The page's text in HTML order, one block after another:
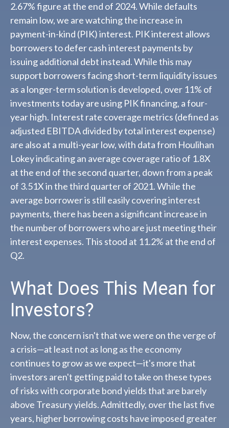
2.67% figure at the end of 2024. While defaults
remain low, we are watching the increase in
payment-in-kind (PIK) interest. PIK interest allows
borrowers to defer cash interest payments by
issuing additional debt instead. While this may
support borrowers facing short-term liquidity issues
as a longer-term solution is developed, over 11% of
investments today are using PIK financing, a four-
year high. Interest rate coverage metrics (defined as
adjusted EBITDA divided by total interest expense)
are also at a multi-year low, with data from Houlihan
Lokey indicating an average coverage ratio of 1.8X
at the end of the second quarter, down from a peak
of 3.51X in the third quarter of 2021. While the
average borrower is still easily covering interest
payments, there has been a significant increase in
the number of borrowers who are just meeting their
interest expenses. This stood at 11.2% at the end of
Q2.
What Does This Mean for
Investors?
Now, the concern isn't that we were on the verge of
a crisis—at least not as long as the economy
continues to grow as we expect—it's more that
investors aren't getting paid to take on these types
of risks with corporate bond yields that are barely
above Treasury yields. Admittedly, over the last five
years, higher borrowing costs have imposed greater